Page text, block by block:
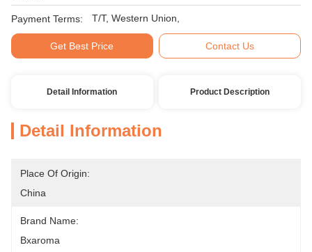
Payment Terms: T/T, Western Union,
Get Best Price Contact Us
Detail Information Product Description
Detail Information
Place Of Origin:
China
Brand Name:
Bxaroma